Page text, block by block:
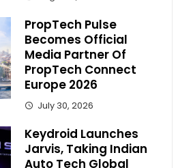
PropTech Pulse
Becomes Official
Media Partner Of
PropTech Connect
Europe 2026
July 30, 2026
Keydroid Launches
Jarvis, Taking Indian
Auto Tech Global